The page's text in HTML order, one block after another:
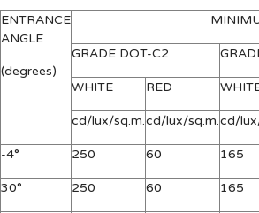
ENTRANCE
ANGLE
(degrees)
GRADE DOT-C2
WHITE RED
cd/lux/sq.m.cd/lux/sq.m.cd/
-4° 250 60 165
30° 250 60 165